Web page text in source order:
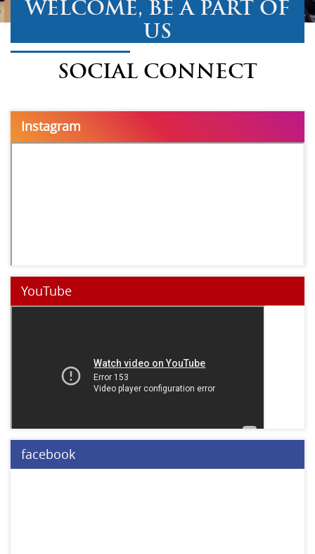
WELCOME, BE A PART OF
US
SOCIAL CONNECT
Instagram
YouTube
facebook